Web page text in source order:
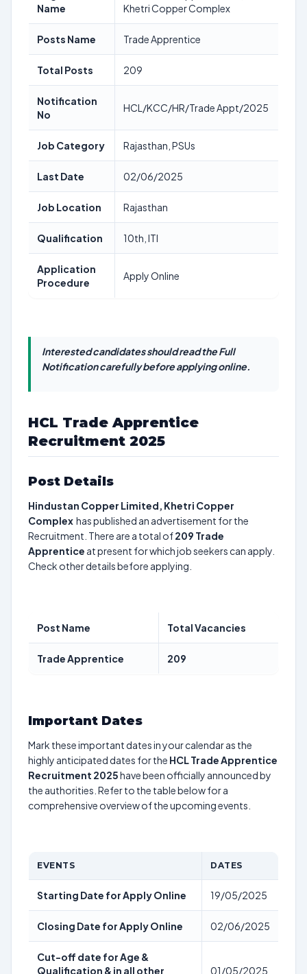
Name
Khetri Copper Complex
Posts Name Trade Apprentice
Total Posts 209
Notification
No
HCL/KCC/HR/Trade Appt/2025
Job Category Rajasthan, PSUs
Last Date 02/06/2025
Job Location Rajasthan
Qualification 10th, ITI
Application
Procedure
Apply Online
Interested candidates should read the Full
Notification carefully before applying online.
HCL Trade Apprentice
Recruitment 2025
Post Details
Hindustan Copper Limited, Khetri Copper
Complex has published an advertisement for the
Recruitment. There are a total of209 Trade
Apprentice at present for which job seekers can apply.
Check other details before applying.
Post Name Total Vacancies
Trade Apprentice 209
Important Dates
Mark these important dates in your calendar as the
highly anticipated dates for the HCL Trade Apprentice
Recruitment 2025have been officially announced by
the authorities. Refer to the table below for a
comprehensive overview of the upcoming events.
EVENTS DATES
Starting Date for Apply Online 19/05/2025
Closing Date for Apply Online 02/06/2025
Cut-off date for Age &
Qualification & in all other
01/05/2025